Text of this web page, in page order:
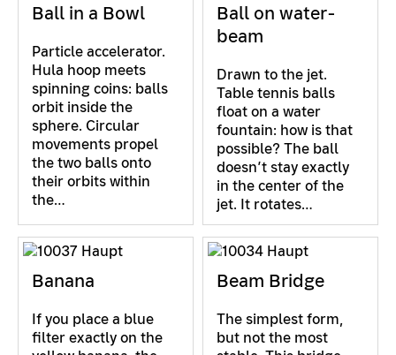
Ball in a Bowl
Particle accelerator.
Hula hoop meets
spinning coins: balls
orbit inside the
sphere. Circular
movements propel
the two balls onto
their orbits within
the…
Ball on water-
beam
Drawn to the jet.
Table tennis balls
float on a water
fountain: how is that
possible? The ball
doesn’t stay exactly
in the center of the
jet. It rotates…
Banana
If you place a blue
filter exactly on the
Beam Bridge
The simplest form,
but not the most